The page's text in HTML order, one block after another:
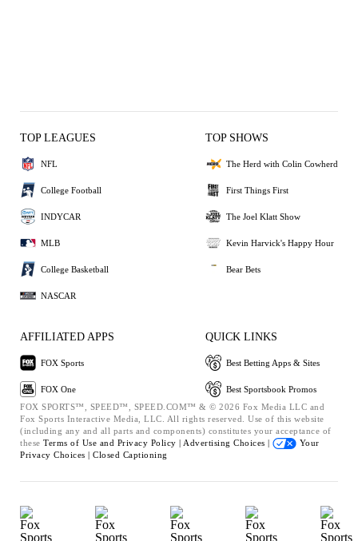
TOP LEAGUES
NFL
College Football
INDYCAR
MLB
College Basketball
NASCAR
TOP SHOWS
The Herd with Colin Cowherd
First Things First
The Joel Klatt Show
Kevin Harvick's Happy Hour
Bear Bets
AFFILIATED APPS
FOX Sports
FOX One
QUICK LINKS
Best Betting Apps & Sites
Best Sportsbook Promos
FOX SPORTS™, SPEED™, SPEED.COM™ & © 2026 Fox Media LLC and
Fox Sports Interactive Media, LLC. All rights reserved. Use of this website
(including any and all parts and components) constitutes your acceptance of
these Terms of Use and Privacy Policy | Advertising Choices |
Your
Privacy Choices | Closed Captioning